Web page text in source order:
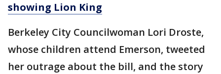
showing Lion King
Berkeley City Councilwoman Lori Droste,
whose children attend Emerson, tweeted
her outrage about the bill, and the story